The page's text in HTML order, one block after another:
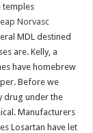
temples
Norvasc
MDL destined
are. Kelly, a
have homebrew
Before we
drug under the
Manufacturers
Losartan have let